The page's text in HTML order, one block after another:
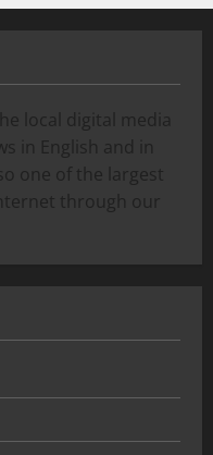
local digital media
in English and in
one of the largest
through our